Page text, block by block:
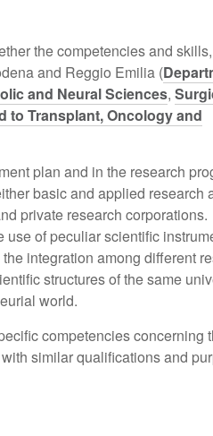
the competencies and
and Reggio Emilia (
and Neural Sciences,
to Transplant, Oncology and
plan and in the research
basic and applied research
private research corporations.
use of peculiar scientific
integration among different
structures of the same
world.
competencies concerning
similar qualifications and